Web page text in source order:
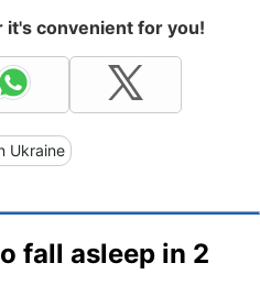
it's convenient for you!
Ukraine
fall asleep in 2